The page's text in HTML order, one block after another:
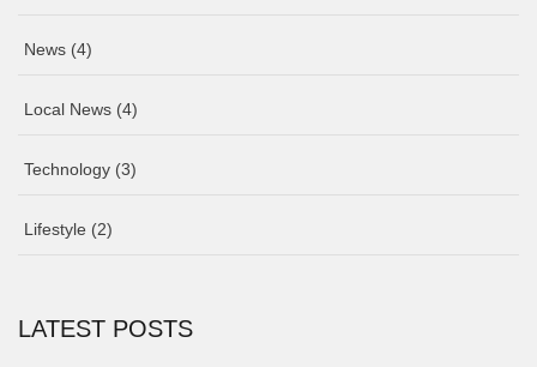
News (4)
Local News (4)
Technology (3)
Lifestyle (2)
LATEST POSTS